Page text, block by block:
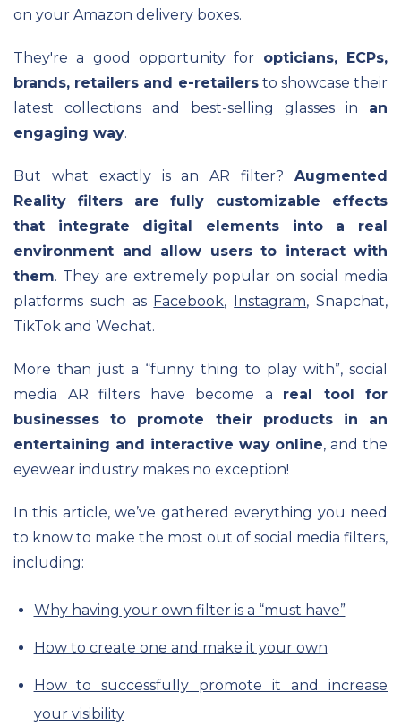
on your Amazon delivery boxes.
They're a good opportunity for opticians, ECPs,
brands, retailers and e-retailersto showcase their
latest collections and best-selling glasses in an
engaging way.
But what exactly is an AR filter? Augmented
Reality filters are fully customizable effects
that integrate digital elements into a real
environment and allow users to interact with
them. They are extremely popular on social media
platforms such as Facebook, Instagram, Snapchat,
TikTok and Wechat.
More than just a “funny thing to play with”, social
media AR filters have become a real tool for
businesses to promote their products in an
entertaining and interactive way online, and the
eyewear industry makes no exception!
In this article, we’ve gathered everything you need
to know to make the most out of social media filters,
including:
Why having your own filter is a “must have”
How to create one and make it your own
How to successfully promote it and increase
your visibility